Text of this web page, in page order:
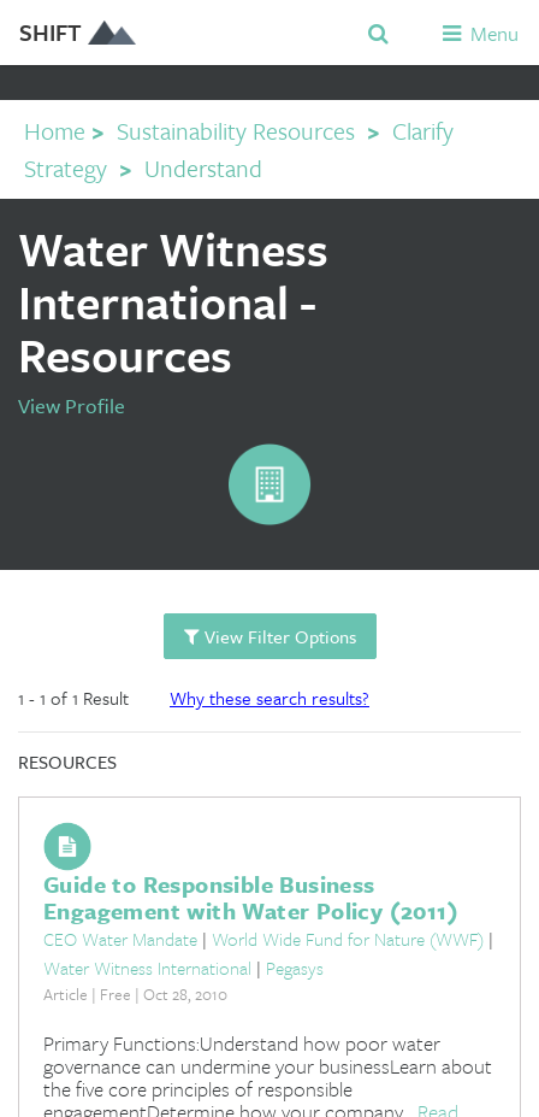
SHIFT Menu
Home > Sustainability Resources > Clarify
Strategy > Understand
Water Witness
International -
Resources
View Profile
View Filter Options
1 - 1 of 1 Result Why these search results?
RESOURCES
Guide to Responsible Business
Engagement with Water Policy (2011)
CEO Water Mandate | World Wide Fund for Nature (WWF) |
Water Witness International | Pegasys
Article | Free | Oct 28, 2010
Primary Functions:Understand how poor water
governance can undermine your businessLearn about
the five core principles of responsible